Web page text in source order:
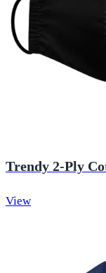
Trendy 2-Ply
View